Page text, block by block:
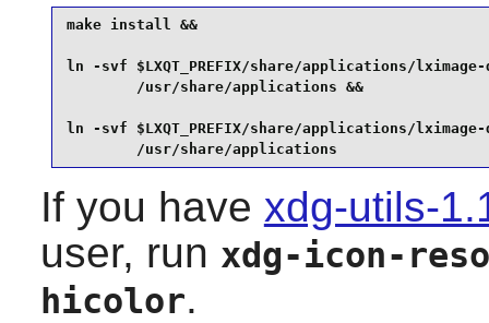
make install &&
ln -svf $LXQT_PREFIX/share/applications/
        /usr/share/applications &&
ln -svf $LXQT_PREFIX/share/applications/
        /usr/share/applications
If you have xdg-utils-
user, run xdg-icon-
hicolor.